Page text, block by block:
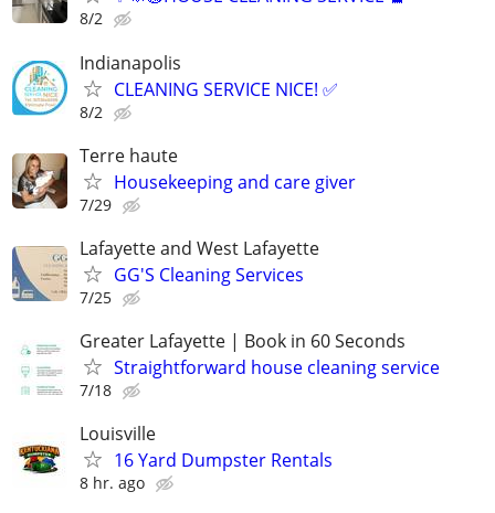
8/2
Indianapolis
CLEANING SERVICE NICE! ✅
8/2
Terre haute
Housekeeping and care giver
7/29
Lafayette and West Lafayette
GG'S Cleaning Services
7/25
Greater Lafayette | Book in 60 Seconds
Straightforward house cleaning service
7/18
Louisville
16 Yard Dumpster Rentals
8 hr. ago